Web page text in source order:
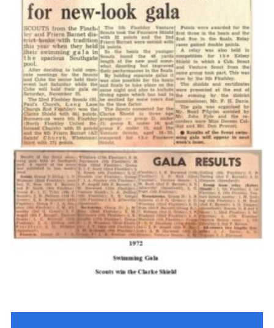
Info for volunteers
Cookies
Join the Scouts
Shop